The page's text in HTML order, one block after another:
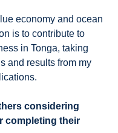
economy and ocean
is to contribute to
in Tonga, taking
and results from my
considering
completing their